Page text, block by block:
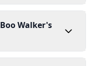
Walker's